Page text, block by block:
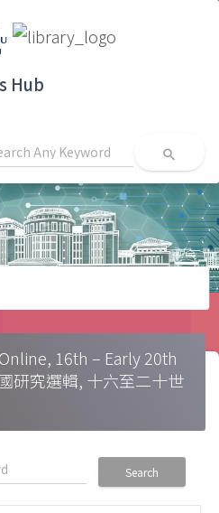
Hub
search
16th – Early 20th
研究選輯, 十六至二十世
Search